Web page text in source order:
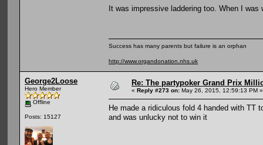
It was impressive laddering too. When I
Success has many parents but failure is an orphan
http://www.organdonation.nhs.uk
George2Loose
Hero Member
Offline
Posts: 15127
Re: The partypoker Grand Prix
« Reply #273 on: May 26, 2015, 12:59:13 PM »
He made a ridiculous fold 4 handed with TT
and was unlucky not to win it